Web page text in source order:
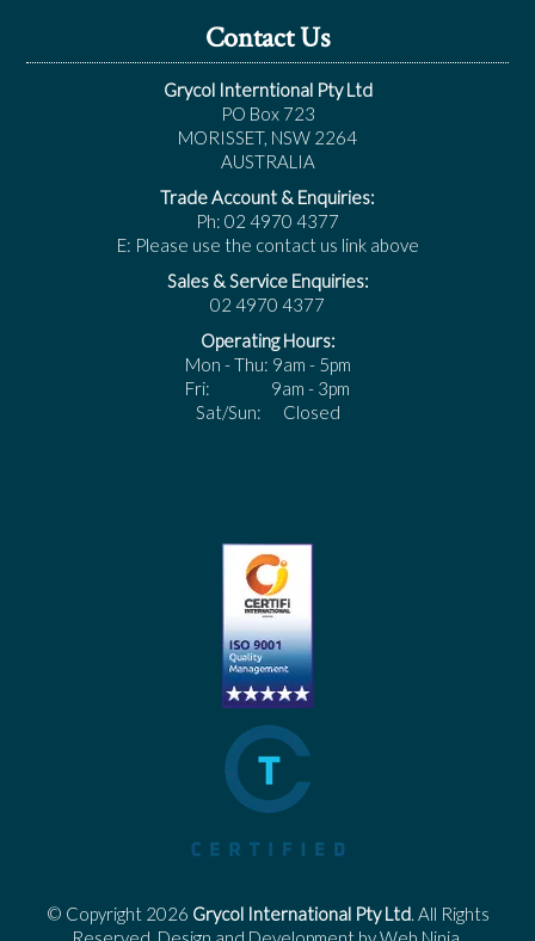
Contact Us
Grycol Interntional Pty Ltd
PO Box 723
MORISSET, NSW 2264
AUSTRALIA
Trade Account & Enquiries:
Ph: 02 4970 4377
E: Please use the contact us link above
Sales & Service Enquiries:
02 4970 4377
Operating Hours:
Mon - Thu: 9am - 5pm
Fri: 9am - 3pm
Sat/Sun: Closed
© Copyright 2026 Grycol International Pty Ltd. All Rights